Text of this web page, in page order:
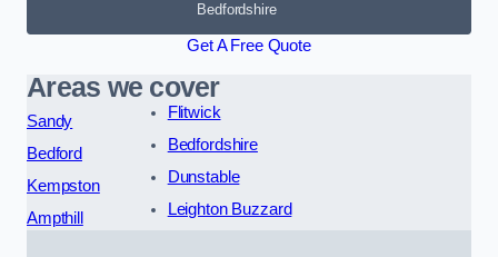
Bedfordshire
Get A Free Quote
Areas we cover
Sandy
Bedford
Kempston
Ampthill
Flitwick
Bedfordshire
Dunstable
Leighton Buzzard